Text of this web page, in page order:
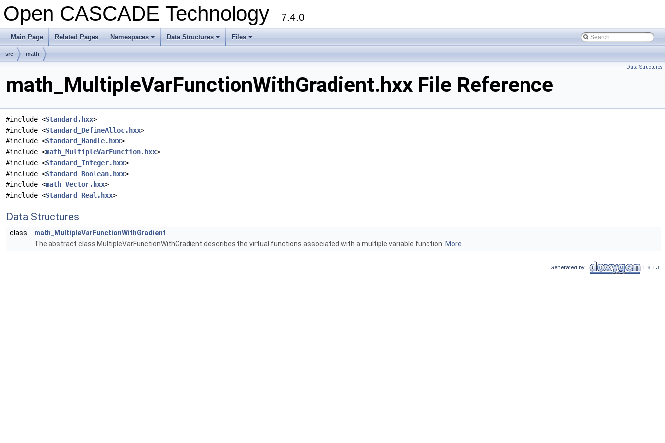
Open CASCADE Technology 7.4.0
Main Page Related Pages
+
Namespaces
+
Data Structures
+
Files
src math
Data Structures
math_MultipleVarFunctionWithGradient.hxx File Reference
#include <Standard.hxx>
#include <Standard_DefineAlloc.hxx>
#include <Standard_Handle.hxx>
#include <math_MultipleVarFunction.hxx>
#include <Standard_Integer.hxx>
#include <Standard_Boolean.hxx>
#include <math_Vector.hxx>
#include <Standard_Real.hxx>
Data Structures
class
math_MultipleVarFunctionWithGradient
The abstract class MultipleVarFunctionWithGradient describes the virtual functions associated with a multiple variable function. More...
Generated by 1.8.13